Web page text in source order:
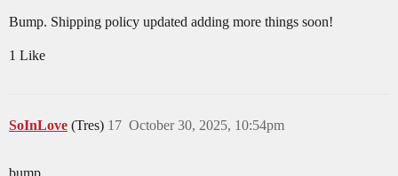
Bump. Shipping policy updated adding more things soon!
1 Like
SoInLove (Tres) October 30, 2025, 10:54pm
17